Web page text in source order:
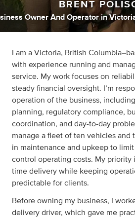
BRENT
Owner And Operator in
I am a Victoria, British
with experience running and
service. My work focuses on
steady financial oversight. I’m
operation of the business,
planning, regulatory compliance,
coordination, and day-to-day
manage a fleet of ten vehicles and
in maintenance and upkeep to
control operating costs. My priority
time delivery while keeping
predictable for clients.
Before owning my business, I
delivery driver, which gave me